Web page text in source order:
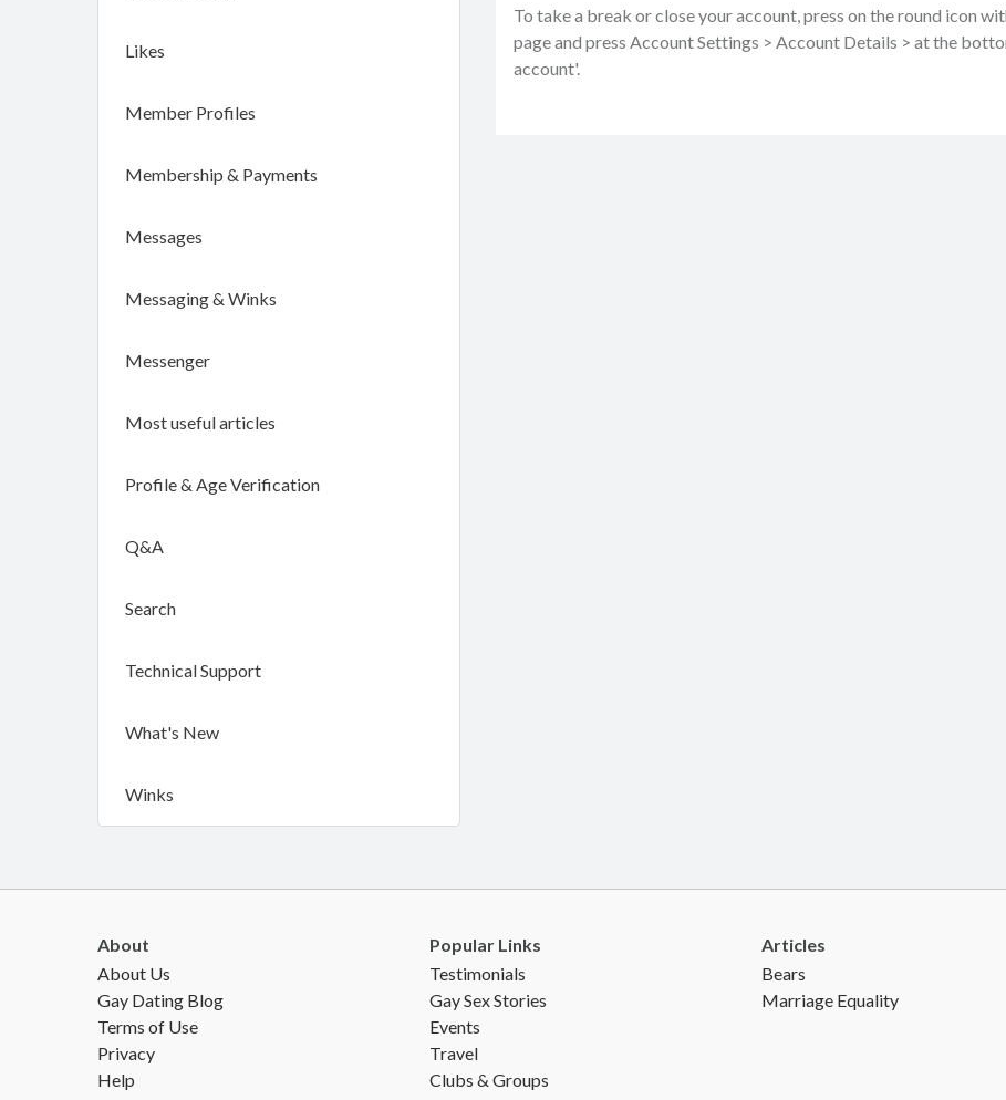
Likes
Member Profiles
Membership & Payments
Messages
Messaging & Winks
Messenger
Most useful articles
Profile & Age Verification
Q&A
Search
Technical Support
What's New
Winks
To take a break or close your account, press on the round icon
page and press Account Settings > Account Details > at the
account'.
About
About Us
Gay Dating Blog
Terms of Use
Privacy
Help
Popular Links
Testimonials
Gay Sex Stories
Events
Travel
Clubs & Groups
Articles
Bears
Marriage Equality